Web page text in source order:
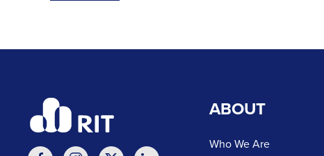
ABOUT
Who We Are